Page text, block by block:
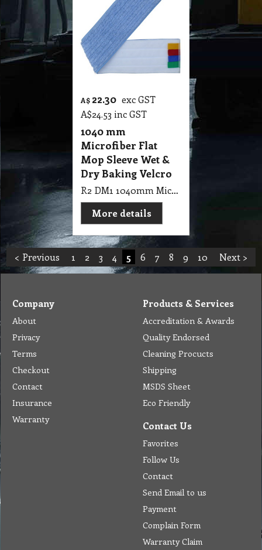
A$ 22.30 exc GST
A$24.53 inc GST
1040 mm
Microfiber Flat
Mop Sleeve Wet &
Dry Baking Velcro
R2 DM1 1040mm Microfiber Flat Mop Sleeve Wet & Dry Baking Velcro
More details
< Previous 1 2 3 4 5 6 7 8 9 10 Next >
Company
About
Privacy
Terms
Checkout
Contact
Insurance
Warranty
Products & Services
Accreditation & Awards
Quality Endorsed
Cleaning Procucts
Shipping
MSDS Sheet
Eco Friendly
Contact Us
Favorites
Follow Us
Contact
Send Email to us
Payment
Complain Form
Warranty Claim